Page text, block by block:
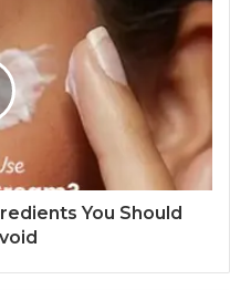
You Should